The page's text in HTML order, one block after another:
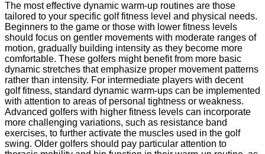
The most effective dynamic warm-up routines are those
tailored to your specific golf fitness level and physical needs.
Beginners to the game or those with lower fitness levels
should focus on gentler movements with moderate ranges of
motion, gradually building intensity as they become more
comfortable. These golfers might benefit from more basic
dynamic stretches that emphasize proper movement patterns
rather than intensity. For intermediate players with decent
golf fitness, standard dynamic warm-ups can be implemented
with attention to areas of personal tightness or weakness.
Advanced golfers with higher fitness levels can incorporate
more challenging variations, such as resistance band
exercises, to further activate the muscles used in the golf
swing. Older golfers should pay particular attention to